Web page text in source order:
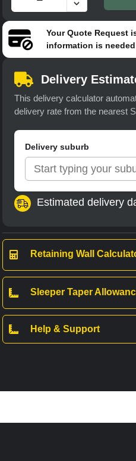
YourQuote Request
information is
Delivery
This delivery calculator
delivery rate from the nearest
Delivery suburb
Estimated delivery
Retaining Wall
Sleeper Taper
Help & Support